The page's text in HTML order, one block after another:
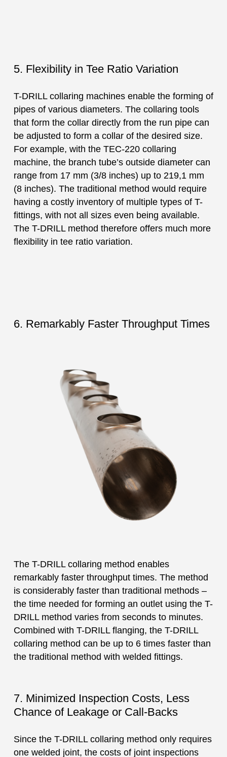
5. Flexibility in Tee Ratio Variation
T-DRILL collaring machines enable the forming of
pipes of various diameters. The collaring tools
that form the collar directly from the run pipe can
be adjusted to form a collar of the desired size.
For example, with the TEC-220 collaring
machine, the branch tube’s outside diameter can
range from 17 mm (3/8 inches) up to 219,1 mm
(8 inches). The traditional method would require
having a costly inventory of multiple types of T-
fittings, with not all sizes even being available.
The T-DRILL method therefore offers much more
flexibility in tee ratio variation.
6. Remarkably Faster Throughput Times
The T-DRILL collaring method enables
remarkably faster throughput times. The method
is considerably faster than traditional methods –
the time needed for forming an outlet using the T-
DRILL method varies from seconds to minutes.
Combined with T-DRILL flanging, the T-DRILL
collaring method can be up to 6 times faster than
the traditional method with welded fittings.
7. Minimized Inspection Costs, Less
Chance of Leakage or Call-Backs
Since the T-DRILL collaring method only requires
one welded joint, the costs of joint inspections